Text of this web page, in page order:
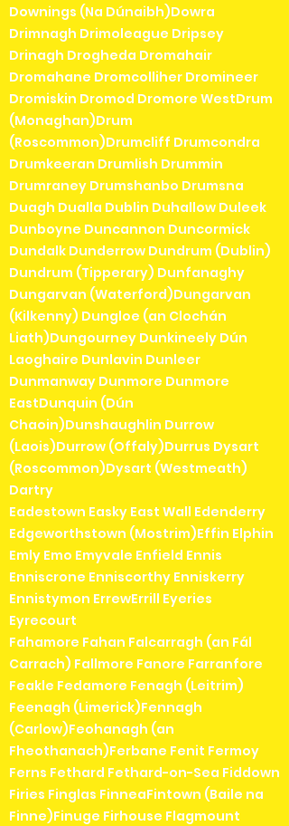
Downings (Na Dúnaibh)Dowra
Drimnagh Drimoleague Dripsey
Drinagh Drogheda Dromahair
Dromahane Dromcolliher Dromineer
Dromiskin Dromod Dromore WestDrum
(Monaghan)Drum
(Roscommon)Drumcliff Drumcondra
Drumkeeran Drumlish Drummin
Drumraney Drumshanbo Drumsna
Duagh Dualla Dublin Duhallow Duleek
Dunboyne Duncannon Duncormick
Dundalk Dunderrow Dundrum (Dublin)
Dundrum (Tipperary) Dunfanaghy
Dungarvan (Waterford)Dungarvan
(Kilkenny) Dungloe (an Clochán
Liath)Dungourney Dunkineely Dún
Laoghaire Dunlavin Dunleer
Dunmanway Dunmore Dunmore
EastDunquin (Dún
Chaoin)Dunshaughlin Durrow
(Laois)Durrow (Offaly)Durrus Dysart
(Roscommon)Dysart (Westmeath)
Dartry
Eadestown Easky East Wall Edenderry
Edgeworthstown (Mostrim)Effin Elphin
Emly Emo Emyvale Enfield Ennis
Enniscrone Enniscorthy Enniskerry
Ennistymon ErrewErrill Eyeries
Eyrecourt
Fahamore Fahan Falcarragh (an Fál
Carrach) Fallmore Fanore Farranfore
Feakle Fedamore Fenagh (Leitrim)
Feenagh (Limerick)Fennagh
(Carlow)Feohanagh (an
Fheothanach)Ferbane Fenit Fermoy
Ferns Fethard Fethard-on-Sea Fiddown
Firies Finglas FinneaFintown (Baile na
Finne)Finuge Firhouse Flagmount